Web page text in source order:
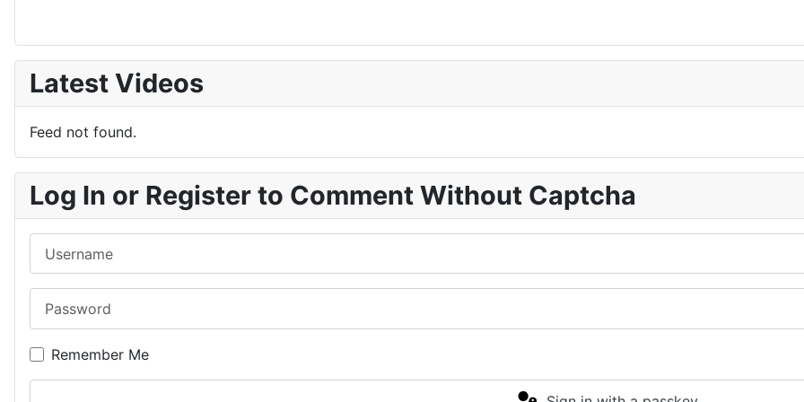
Latest Videos
Feed not found.
Log In or Register to Comment Without Captcha
Remember Me